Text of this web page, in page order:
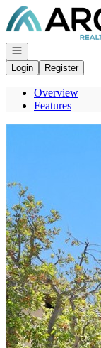
Go to: Homepage
Open navigation
Login
Register
Overview
Features